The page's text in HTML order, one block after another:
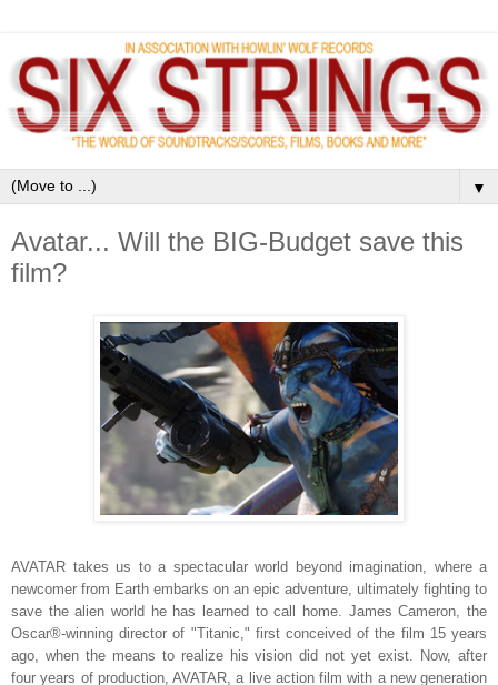
▼
Avatar... Will the BIG-Budget save this
film?
AVATAR takes us to a spectacular world beyond imagination, where a
newcomer from Earth embarks on an epic adventure, ultimately fighting to
save the alien world he has learned to call home. James Cameron, the
Oscar®-winning director of "Titanic," first conceived of the film 15 years
ago, when the means to realize his vision did not yet exist. Now, after
four years of production, AVATAR, a live action film with a new generation